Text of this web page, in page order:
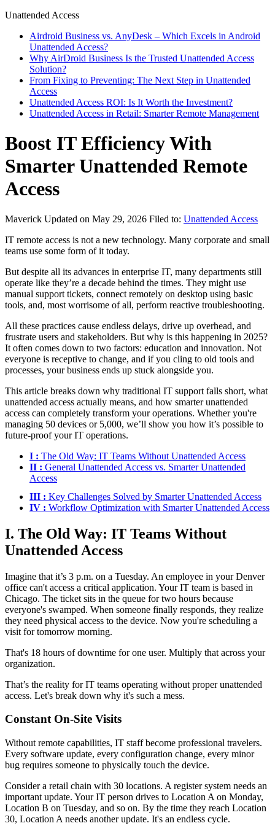
Unattended Access
Airdroid Business vs. AnyDesk – Which Excels in Android
Unattended Access?
Why AirDroid Business Is the Trusted Unattended Access
Solution?
From Fixing to Preventing: The Next Step in Unattended
Access
Unattended Access ROI: Is It Worth the Investment?
Unattended Access in Retail: Smarter Remote Management
Boost IT Efficiency With
Smarter Unattended Remote
Access
Maverick Updated on May 29, 2026 Filed to: Unattended Access
IT remote access is not a new technology. Many corporate and small
teams use some form of it today.
But despite all its advances in enterprise IT, many departments still
operate like they’re a decade behind the times. They might use
manual support tickets, connect remotely on desktop using basic
tools, and, most worrisome of all, perform reactive troubleshooting.
All these practices cause endless delays, drive up overhead, and
frustrate users and stakeholders. But why is this happening in 2025?
It often comes down to two factors: education and innovation. Not
everyone is receptive to change, and if you cling to old tools and
processes, your business ends up stuck alongside you.
This article breaks down why traditional IT support falls short, what
unattended access actually means, and how smarter unattended
access can completely transform your operations. Whether you're
managing 50 devices or 5,000, we’ll show you how it’s possible to
future-proof your IT operations.
I : The Old Way: IT Teams Without Unattended Access
II : General Unattended Access vs. Smarter Unattended
Access
III : Key Challenges Solved by Smarter Unattended Access
IV : Workflow Optimization with Smarter Unattended Access
I. The Old Way: IT Teams Without
Unattended Access
Imagine that it’s 3 p.m. on a Tuesday. An employee in your Denver
office can't access a critical application. Your IT team is based in
Chicago. The ticket sits in the queue for two hours because
everyone's swamped. When someone finally responds, they realize
they need physical access to the device. Now you're scheduling a
visit for tomorrow morning.
That's 18 hours of downtime for one user. Multiply that across your
organization.
That’s the reality for IT teams operating without proper unattended
access. Let's break down why it's such a mess.
Constant On-Site Visits
Without remote capabilities, IT staff become professional travelers.
Every software update, every configuration change, every minor
bug requires someone to physically touch the device.
Consider a retail chain with 30 locations. A register system needs an
important update. Your IT person drives to Location A on Monday,
Location B on Tuesday, and so on. By the time they reach Location
30, Location A needs another update. It's an endless cycle.